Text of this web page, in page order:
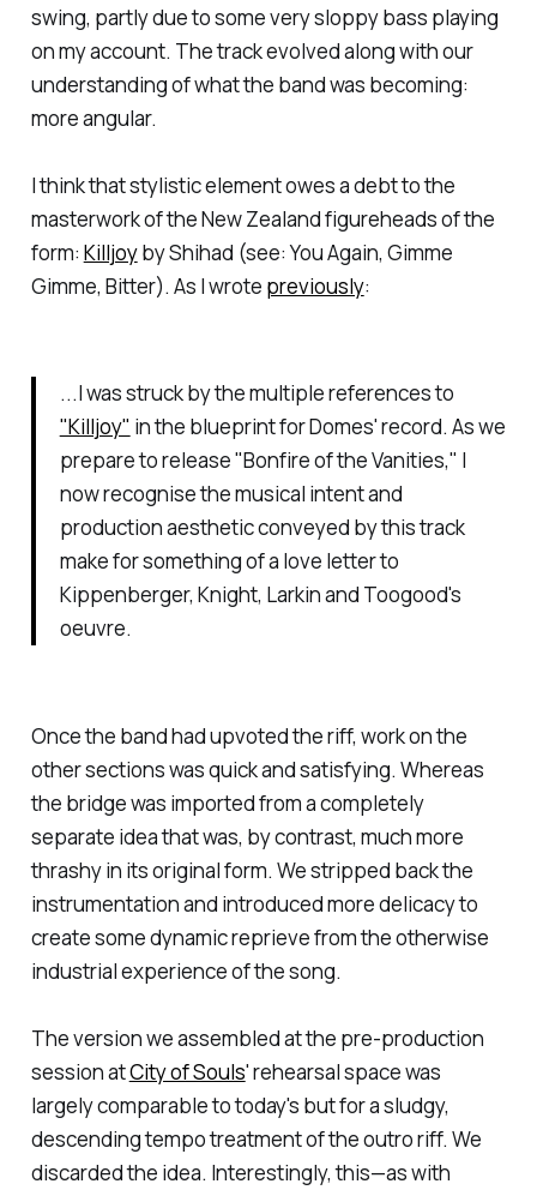
swing, partly due to some very sloppy bass playing
on my account. The track evolved along with our
understanding of what the band was becoming:
more angular.
I think that stylistic element owes a debt to the
masterwork of the New Zealand figureheads of the
form: Killjoyby Shihad (see:You Again, Gimme
Gimme, Bitter). As I wrote previously:
...I was struck by the multiple references to
"Killjoy" in the blueprint for Domes' record. As we
prepare to release "Bonfire of the Vanities," I
now recognise the musical intent and
production aesthetic conveyed by this track
make for something of a love letter to
Kippenberger, Knight, Larkin and Toogood's
oeuvre.
Once the band had upvoted the riff, work on the
other sections was quick and satisfying. Whereas
the bridge was imported from a completely
separate idea that was, by contrast, much more
thrashy in its original form. We stripped back the
instrumentation and introduced more delicacy to
create some dynamic reprieve from the otherwise
industrial experience of the song.
The version we assembled at the pre-production
session atCity of Souls' rehearsal space was
largely comparable to today's but for a sludgy,
descending tempo treatment of the outro riff. We
discarded the idea. Interestingly, this—as with